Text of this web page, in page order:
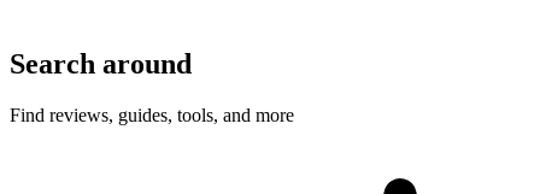
Search around
Find reviews, guides, tools, and more